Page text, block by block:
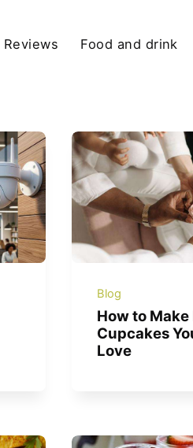
Reviews Food and drink
Blog
How to
Cupcakes
Love